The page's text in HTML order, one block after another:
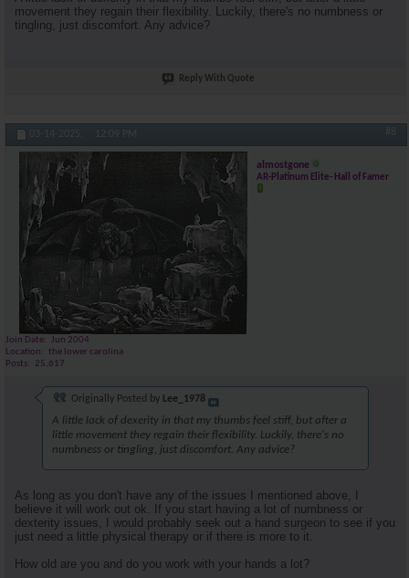
movement they regain their flexibility. Luckily, there's no numbness or
tingling, just discomfort. Any advice?
Reply With Quote
03-14-2025, 12:09 PM #8
almostgone
AR-Platinum Elite- Hall of Famer
Join Date
Jun 2004
Location
the lower carolina
Posts
25,617
Originally Posted by Lee_1978
A little lack of dexerity in that my thumbs feel stiff, but after a
little movement they regain their flexibility. Luckily, there's no
numbness or tingling, just discomfort. Any advice?
As long as you don't have any of the issues I mentioned above, I
believe it will work out ok. If you start having a lot of numbness or
dexterity issues, I would probably seek out a hand surgeon to see if you
just need a little physical therapy or if there is more to it.
How old are you and do you work with your hands a lot?